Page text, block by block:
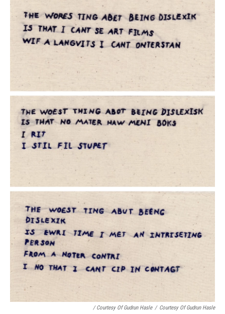
/ Courtesy Of Gudrun Hasle / Courtesy Of Gudrun Hasle